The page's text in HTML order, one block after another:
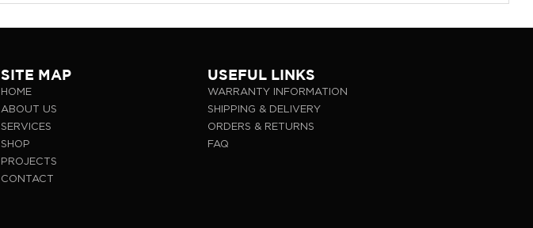
SITE MAP
HOME
ABOUT US
SERVICES
SHOP
PROJECTS
CONTACT
USEFUL LINKS
WARRANTY INFORMATION
SHIPPING & DELIVERY
ORDERS & RETURNS
FAQ